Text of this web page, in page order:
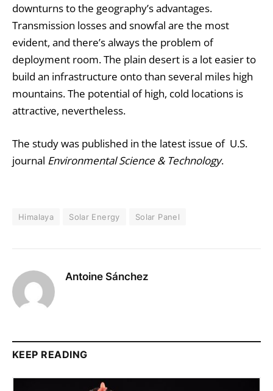
downturns to the geography’s advantages.
Transmission losses and snowfal are the most
evident, and there’s always the problem of
deployment room. The plain desert is a lot easier to
build an infrastructure onto than several miles high
mountains. The potential of high, cold locations is
attractive, nevertheless.
The study was published in the latest issue of U.S.
journal Environmental Science & Technology.
Himalaya Solar Energy Solar Panel
Antoine Sánchez
KEEP READING